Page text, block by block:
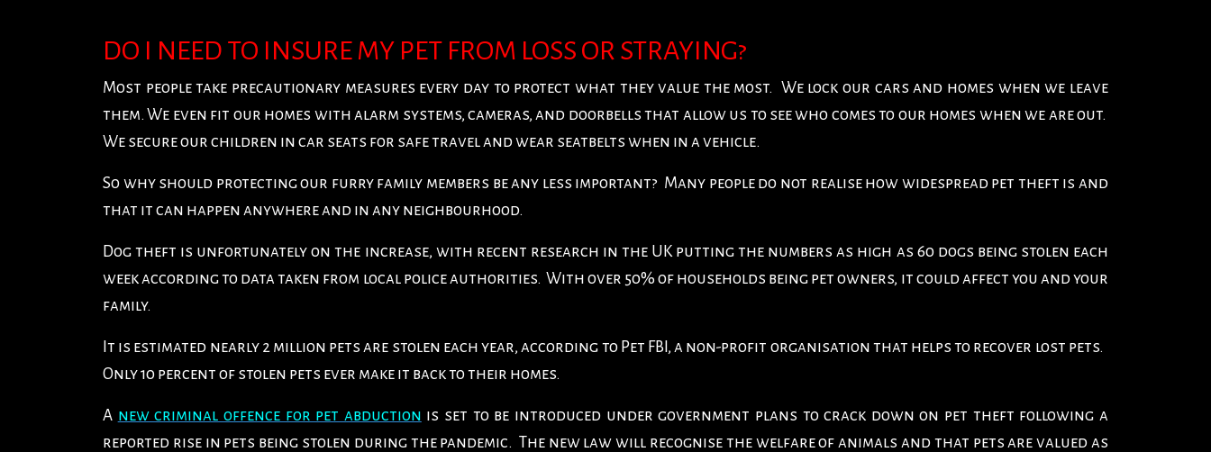
DO I NEED TO INSURE MY PET FROM LOSS OR STRAYING?
Most people take precautionary measures every day to protect what they value the most. We lock our cars and homes when we leave
them. We even fit our homes with alarm systems, cameras, and doorbells that allow us to see who comes to our homes when we are out.
We secure our children in car seats for safe travel and wear seatbelts when in a vehicle.
So why should protecting our furry family members be any less important? Many people do not realise how widespread pet theft is and
that it can happen anywhere and in any neighbourhood.
Dog theft is unfortunately on the increase, with recent research in the UK putting the numbers as high as 60 dogs being stolen each
week according to data taken from local police authorities. With over 50% of households being pet owners, it could affect you and your
family.
It is estimated nearly 2 million pets are stolen each year, according to Pet FBI, a non-profit organisation that helps to recover lost pets.
Only 10 percent of stolen pets ever make it back to their homes.
A new criminal offence for pet abduction is set to be introduced under government plans to crack down on pet theft following a
reported rise in pets being stolen during the pandemic. The new law will recognise the welfare of animals and that pets are valued as